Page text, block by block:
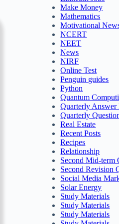
Make Money
Mathematics
Motivational
NCERT
NEET
News
NIRF
Online Test
Penguin guides
Python
Quantum
Quarterly Answer
Quarterly
Real Estate
Recent Posts
Recipes
Relationship
Second Mid-term
Second Revision
Social Media
Solar Energy
Study Materials
Study Materials
Study Materials